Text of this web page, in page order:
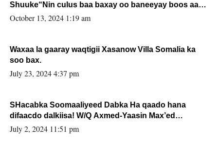
Shuuke“Nin culus baa baxay oo baneeyay boos aan
la buuxin Karin”.
October 13, 2024 1:19 am
Waxaa la gaaray waqtigii Xasanow Villa Somalia ka
soo bax.
July 23, 2024 4:37 pm
SHacabka Soomaaliyeed Dabka Ha qaado hana
difaacdo dalkiisa! W/Q Axmed-Yaasin Max’ed
Sooyaan
July 2, 2024 11:51 pm